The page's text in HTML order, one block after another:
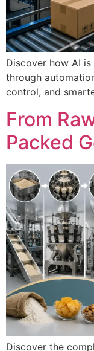
Discover how AI
through
control, and
From
Packed
Discover the